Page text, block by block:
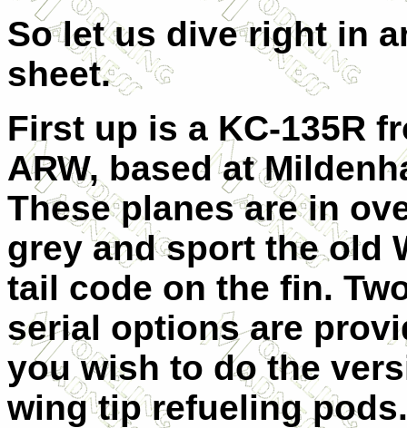
So let us dive right in
sheet.
First up is a KC-135R
ARW, based at
These planes are in
grey and sport the old
tail code on the fin.
serial options are
you wish to do the
wing tip refueling pods.